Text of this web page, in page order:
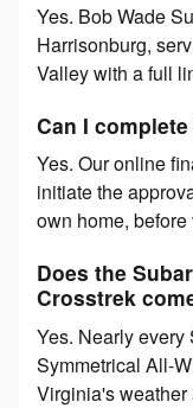
Yes. Bob Wade
Harrisonburg,
Valley with a full
Can I
Yes. Our online
initiate the
own home,
Does the
Crosstrek
Yes. Nearly every
Symmetrical All-
Virginia's weather